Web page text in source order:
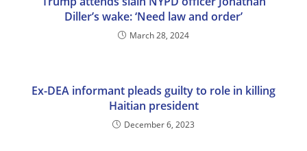
Diller’s wake: ‘Need law and order’
March 28, 2024
Ex-DEA informant pleads guilty to role in killing
Haitian president
December 6, 2023